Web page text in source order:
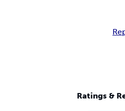
Ratings &